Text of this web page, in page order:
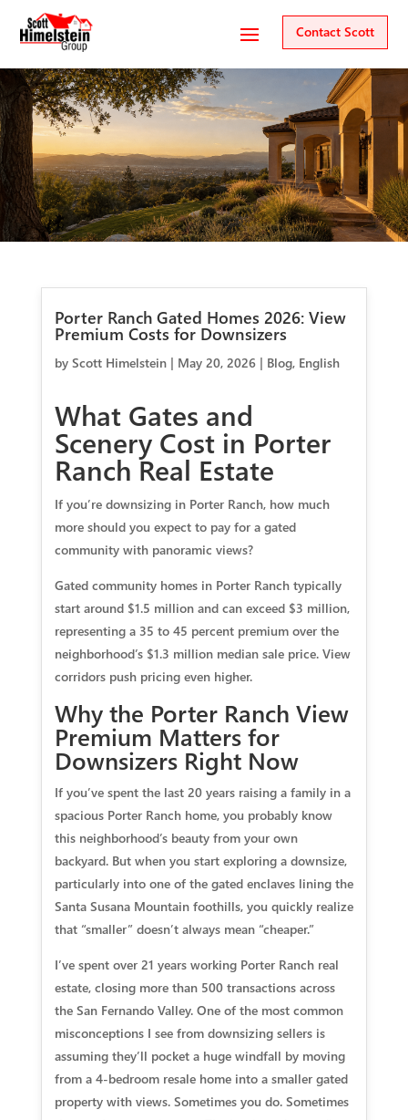
Contact Scott
Porter Ranch Gated Homes 2026: View
Premium Costs for Downsizers
by Scott Himelstein| May 20, 2026| Blog, English
What Gates and
Scenery Cost in Porter
Ranch Real Estate
If you’re downsizing in Porter Ranch, how much
more should you expect to pay for a gated
community with panoramic views?
Gated community homes in Porter Ranch typically
start around $1.5 million and can exceed $3 million,
representing a 35 to 45 percent premium over the
neighborhood’s $1.3 million median sale price. View
corridors push pricing even higher.
Why the Porter Ranch View
Premium Matters for
Downsizers Right Now
If you’ve spent the last 20 years raising a family in a
spacious Porter Ranch home, you probably know
this neighborhood’s beauty from your own
backyard. But when you start exploring a downsize,
particularly into one of the gated enclaves lining the
Santa Susana Mountain foothills, you quickly realize
that “smaller” doesn’t always mean “cheaper.”
I’ve spent over 21 years working Porter Ranch real
estate, closing more than 500 transactions across
the San Fernando Valley. One of the most common
misconceptions I see from downsizing sellers is
assuming they’ll pocket a huge windfall by moving
from a 4-bedroom resale home into a smaller gated
property with views. Sometimes you do. Sometimes